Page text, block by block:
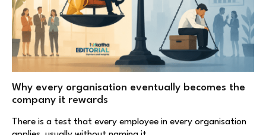
Why every organisation eventually becomes the
company it rewards
There is a test that every employee in every organisation